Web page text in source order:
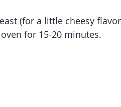
(for a little cheesy
for 15-20 minutes.